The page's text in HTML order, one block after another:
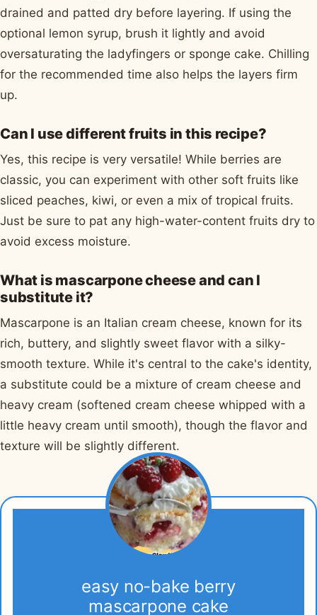
drained and patted dry before layering. If using the
optional lemon syrup, brush it lightly and avoid
oversaturating the ladyfingers or sponge cake. Chilling
for the recommended time also helps the layers firm
up.
Can I use different fruits in this recipe?
Yes, this recipe is very versatile! While berries are
classic, you can experiment with other soft fruits like
sliced peaches, kiwi, or even a mix of tropical fruits.
Just be sure to pat any high-water-content fruits dry to
avoid excess moisture.
What is mascarpone cheese and can I
substitute it?
Mascarpone is an Italian cream cheese, known for its
rich, buttery, and slightly sweet flavor with a silky-
smooth texture. While it's central to the cake's identity,
a substitute could be a mixture of cream cheese and
heavy cream (softened cream cheese whipped with a
little heavy cream until smooth), though the flavor and
texture will be slightly different.
easy no-bake berry
mascarpone cake